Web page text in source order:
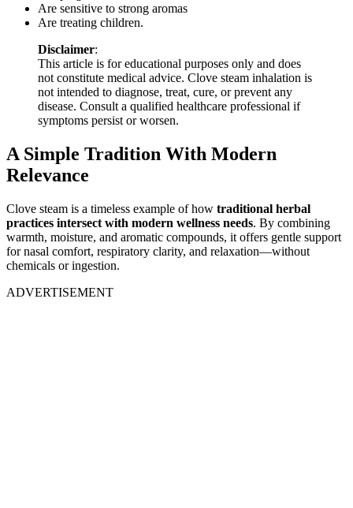
Are sensitive to strong aromas
Are treating children.
Disclaimer:
This article is for educational purposes only and does
not constitute medical advice. Clove steam inhalation is
not intended to diagnose, treat, cure, or prevent any
disease. Consult a qualified healthcare professional if
symptoms persist or worsen.
A Simple Tradition With Modern
Relevance
Clove steam is a timeless example of how traditional herbal
practices intersect with modern wellness needs. By combining
warmth, moisture, and aromatic compounds, it offers gentle support
for nasal comfort, respiratory clarity, and relaxation—without
chemicals or ingestion.
ADVERTISEMENT